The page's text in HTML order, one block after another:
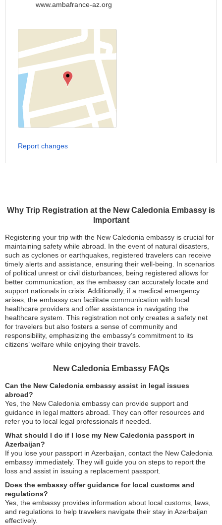
Why Trip Registration at the New Caledonia Embassy is
Important
Registering your trip with the New Caledonia embassy is crucial for
maintaining safety while abroad. In the event of natural disasters,
such as cyclones or earthquakes, registered travelers can receive
timely alerts and assistance, ensuring their well-being. In scenarios
of political unrest or civil disturbances, being registered allows for
better communication, as the embassy can accurately locate and
support nationals in crisis. Additionally, if a medical emergency
arises, the embassy can facilitate communication with local
healthcare providers and offer assistance in navigating the
healthcare system. This registration not only creates a safety net
for travelers but also fosters a sense of community and
responsibility, emphasizing the embassy’s commitment to its
citizens’ welfare while enjoying their travels.
New Caledonia Embassy FAQs
Can the New Caledonia embassy assist in legal issues
abroad?
Yes, the New Caledonia embassy can provide support and
guidance in legal matters abroad. They can offer resources and
refer you to local legal professionals if needed.
What should I do if I lose my New Caledonia passport in
Azerbaijan?
If you lose your passport in Azerbaijan, contact the New Caledonia
embassy immediately. They will guide you on steps to report the
loss and assist in issuing a replacement passport.
Does the embassy offer guidance for local customs and
regulations?
Yes, the embassy provides information about local customs, laws,
and regulations to help travelers navigate their stay in Azerbaijan
effectively.
www.ambafrance-az.org
Report changes